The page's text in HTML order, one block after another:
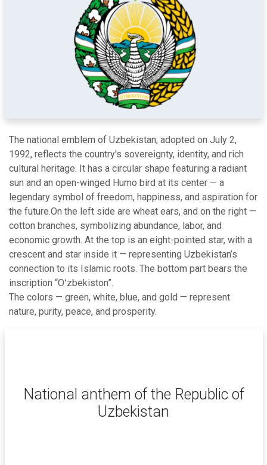
The national emblem of Uzbekistan, adopted on July 2,
1992, reflects the country's sovereignty, identity, and rich
cultural heritage. It has a circular shape featuring a radiant
sun and an open-winged Humo bird at its center — a
legendary symbol of freedom, happiness, and aspiration for
the future.On the left side are wheat ears, and on the right —
cotton branches, symbolizing abundance, labor, and
economic growth. At the top is an eight-pointed star, with a
crescent and star inside it — representing Uzbekistan’s
connection to its Islamic roots. The bottom part bears the
inscription “Oʻzbekiston”.
The colors — green, white, blue, and gold — represent
nature, purity, peace, and prosperity.
National anthem of the Republic of
Uzbekistan